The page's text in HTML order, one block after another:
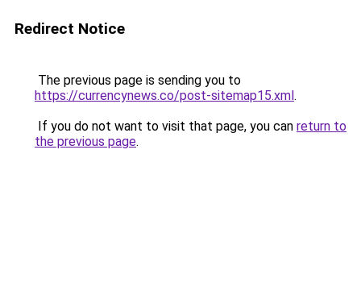
Redirect Notice
The previous page is sending you to
https://currencynews.co/post-sitemap15.xml.
If you do not want to visit that page, you can return to
the previous page.